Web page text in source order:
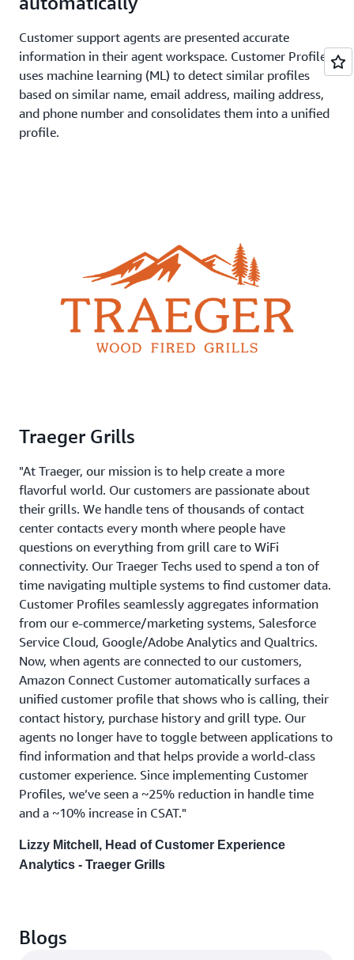
Customer support agents are presented accurate
information in their agent workspace. Customer Profiles
uses machine learning (ML) to detect similar profiles
based on similar name, email address, mailing address,
and phone number and consolidates them into a unified
profile.
Traeger Grills
"At Traeger, our mission is to help create a more
flavorful world. Our customers are passionate about
their grills. We handle tens of thousands of contact
center contacts every month where people have
questions on everything from grill care to WiFi
connectivity. Our Traeger Techs used to spend a ton of
time navigating multiple systems to find customer data.
Customer Profiles seamlessly aggregates information
from our e-commerce/marketing systems, Salesforce
Service Cloud, Google/Adobe Analytics and Qualtrics.
Now, when agents are connected to our customers,
Amazon Connect Customer automatically surfaces a
unified customer profile that shows who is calling, their
contact history, purchase history and grill type. Our
agents no longer have to toggle between applications to
find information and that helps provide a world-class
customer experience. Since implementing Customer
Profiles, we’ve seen a ~25% reduction in handle time
and a ~10% increase in CSAT."
Lizzy Mitchell, Head of Customer Experience
Analytics - Traeger Grills
Blogs